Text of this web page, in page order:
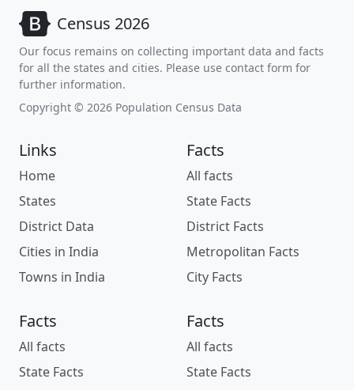
Census 2026
Our focus remains on collecting important data and facts
for all the states and cities. Please use contact form for
further information.
Copyright © 2026 Population Census Data
Links
Home
States
District Data
Cities in India
Towns in India
Facts
All facts
State Facts
District Facts
Metropolitan Facts
City Facts
Facts
All facts
State Facts
Facts
All facts
State Facts